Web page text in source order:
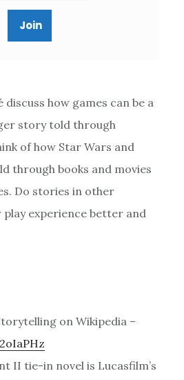
discuss how games can be a
story told through
of how Star Wars and
through books and movies
Do stories in other
experience better and
on Wikipedia –
II tie-in novel is Lucasfilm’s